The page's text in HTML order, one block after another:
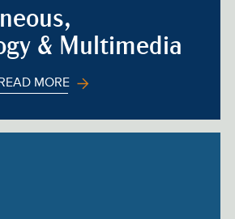
& Multimedia
MORE